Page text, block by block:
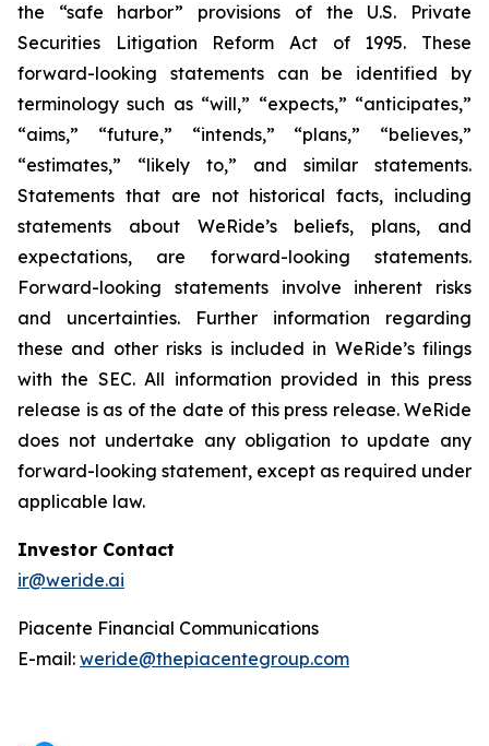
the “safe harbor” provisions of the U.S. Private
Securities Litigation Reform Act of 1995. These
forward-looking statements can be identified by
terminology such as “will,” “expects,” “anticipates,”
“aims,” “future,” “intends,” “plans,” “believes,”
“estimates,” “likely to,” and similar statements.
Statements that are not historical facts, including
statements about WeRide’s beliefs, plans, and
expectations, are forward-looking statements.
Forward-looking statements involve inherent risks
and uncertainties. Further information regarding
these and other risks is included in WeRide’s filings
with the SEC. All information provided in this press
release is as of the date of this press release. WeRide
does not undertake any obligation to update any
forward-looking statement, except as required under
applicable law.
Investor Contact
ir@weride.ai
Piacente Financial Communications
E-mail: weride@thepiacentegroup.com